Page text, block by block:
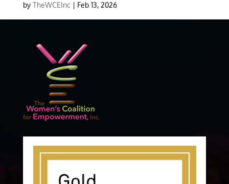
by TheWCEInc | Feb 13, 2026